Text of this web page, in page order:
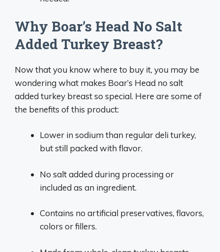
Why Boar’s Head No Salt
Added Turkey Breast?
Now that you know where to buy it, you may be
wondering what makes Boar’s Head no salt
added turkey breast so special. Here are some of
the benefits of this product:
Lower in sodium than regular deli turkey,
but still packed with flavor.
No salt added during processing or
included as an ingredient.
Contains no artificial preservatives, flavors,
colors or fillers.